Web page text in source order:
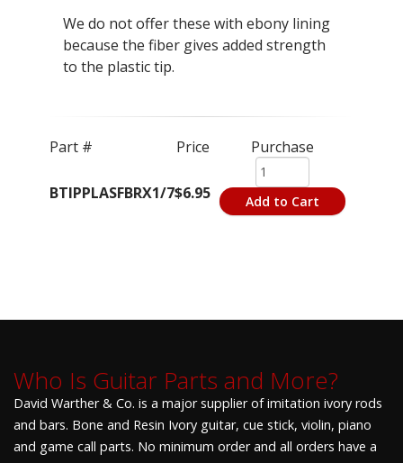
We do not offer these with ebony lining
because the fiber gives added strength
to the plastic tip.
Part # Price Purchase
BTIPPLASFBRX1/7$6.95 Add to Cart
Who Is Guitar Parts and More?
David Warther & Co. is a major supplier of imitation ivory rods
and bars. Bone and Resin Ivory guitar, cue stick, violin, piano
and game call parts. No minimum order and all orders have a